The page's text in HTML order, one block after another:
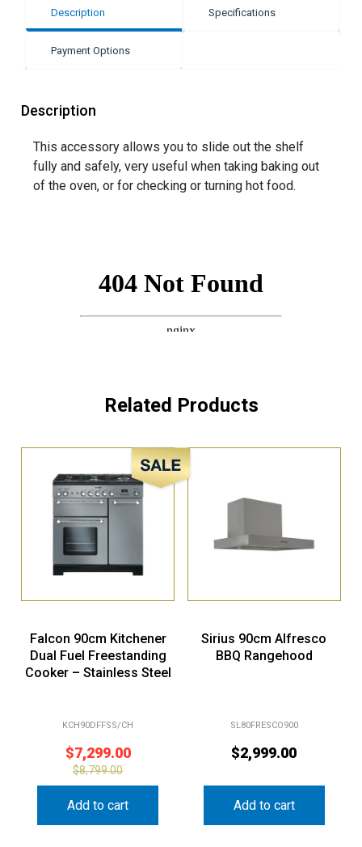
Description Specifications
Payment Options
Description
This accessory allows you to slide out the shelf
fully and safely, very useful when taking baking out
of the oven, or for checking or turning hot food.
Related Products
Sale!
Falcon 90cm Kitchener
Dual Fuel Freestanding
Cooker – Stainless Steel
KCH90DFFSS/CH
$7,299.00
$8,799.00
Add to cart
Sirius 90cm Alfresco
BBQ Rangehood
SL80FRESCO900
$2,999.00
Add to cart